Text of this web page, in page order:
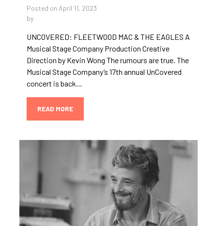
Posted on April 11, 2023
by
UNCOVERED: FLEETWOOD MAC & THE EAGLES A
Musical Stage Company Production Creative
Direction by Kevin Wong The rumours are true. The
Musical Stage Company’s 17th annual UnCovered
concert is back…
READ MORE